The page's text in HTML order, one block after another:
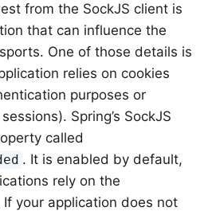
from the SockJS client is
that can influence the
One of those details is
relies on cookies
purposes or
Spring’s SockJS
called
. It is enabled by default,
rely on the
If your application does not